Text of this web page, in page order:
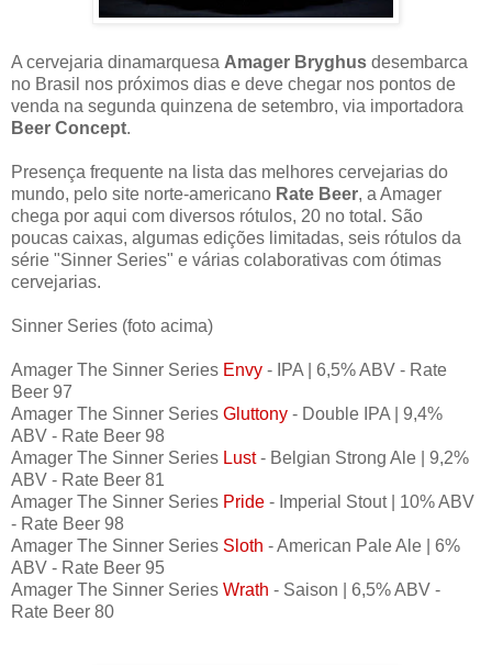
A cervejaria dinamarquesa Amager Bryghus desembarca
no Brasil nos próximos dias e deve chegar nos pontos de
venda na segunda quinzena de setembro, via importadora
Beer Concept.
Presença frequente na lista das melhores cervejarias do
mundo, pelo site norte-americano Rate Beer, a Amager
chega por aqui com diversos rótulos, 20 no total. São
poucas caixas, algumas edições limitadas, seis rótulos da
série "Sinner Series" e várias colaborativas com ótimas
cervejarias.
Sinner Series (foto acima)
Amager The Sinner Series Envy - IPA | 6,5% ABV - Rate
Beer 97
Amager The Sinner Series Gluttony - Double IPA | 9,4%
ABV - Rate Beer 98
Amager The Sinner Series Lust- Belgian Strong Ale | 9,2%
ABV - Rate Beer 81
Amager The Sinner Series Pride - Imperial Stout | 10% ABV
- Rate Beer 98
Amager The Sinner Series Sloth - American Pale Ale | 6%
ABV - Rate Beer 95
Amager The Sinner Series Wrath - Saison | 6,5% ABV -
Rate Beer 80